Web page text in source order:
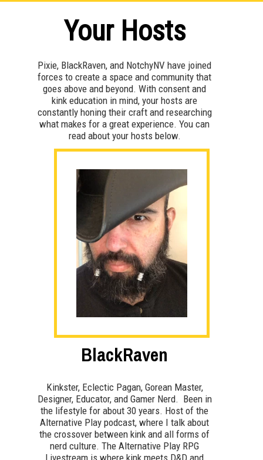
Your Hosts
Pixie, BlackRaven, and NotchyNV have joined
forces to create a space and community that
goes above and beyond. With consent and
kink education in mind, your hosts are
constantly honing their craft and researching
what makes for a great experience. You can
read about your hosts below.
BlackRaven
Kinkster, Eclectic Pagan, Gorean Master,
Designer, Educator, and Gamer Nerd. Been in
the lifestyle for about 30 years. Host of the
Alternative Play podcast, where I talk about
the crossover between kink and all forms of
nerd culture. The Alternative Play RPG
Livestream is where kink meets D&D and